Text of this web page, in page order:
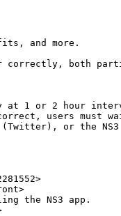
at 1 or 2 hour
users must
or the NS3
the NS3 app.